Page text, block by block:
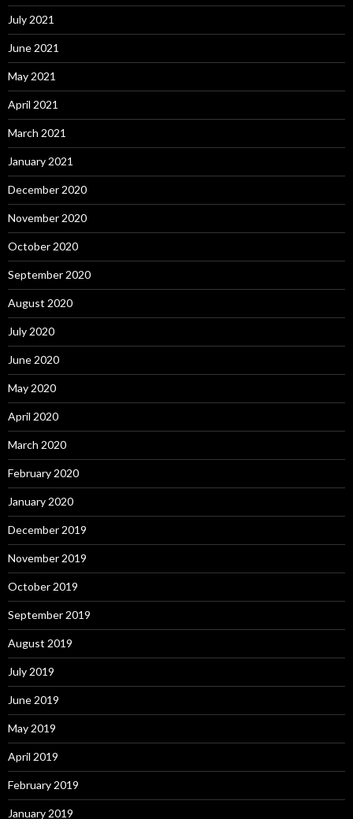
July 2021
June 2021
May 2021
April 2021
March 2021
January 2021
December 2020
November 2020
October 2020
September 2020
August 2020
July 2020
June 2020
May 2020
April 2020
March 2020
February 2020
January 2020
December 2019
November 2019
October 2019
September 2019
August 2019
July 2019
June 2019
May 2019
April 2019
February 2019
January 2019